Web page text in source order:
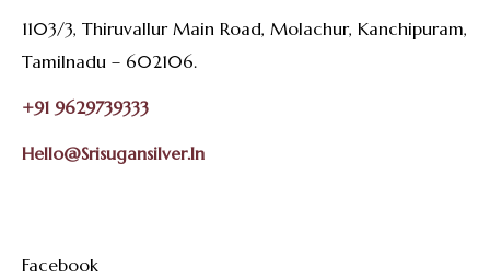
1103/3, Thiruvallur Main Road, Molachur, Kanchipuram,
Tamilnadu – 602106.
+91 9629739333
Hello@srisugansilver.in
Facebook